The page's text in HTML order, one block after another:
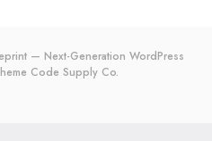
— Next-Generation WordPress
Code Supply Co.